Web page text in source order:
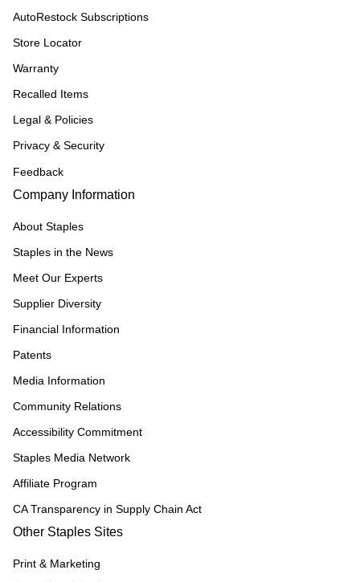
AutoRestock Subscriptions
Store Locator
Warranty
Recalled Items
Legal & Policies
Privacy & Security
Feedback
Company Information
About Staples
Staples in the News
Meet Our Experts
Supplier Diversity
Financial Information
Patents
Media Information
Community Relations
Accessibility Commitment
Staples Media Network
Affiliate Program
CA Transparency in Supply Chain Act
Other Staples Sites
Print & Marketing